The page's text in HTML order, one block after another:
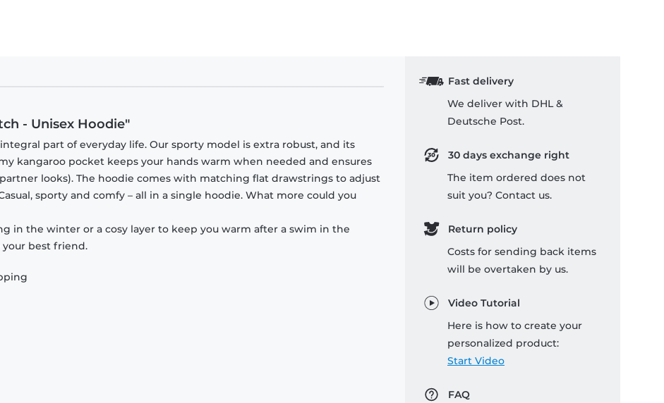
- Unisex Hoodie"
part of everyday life. Our sporty model is extra robust, and its
kangaroo pocket keeps your hands warm when needed and ensures
looks). The hoodie comes with matching flat drawstrings to adjust
sporty and comfy – all in a single hoodie. What more could you
in the winter or a cosy layer to keep you warm after a swim in the
best friend.
Fast delivery
We deliver with DHL &
Deutsche Post.
30 days exchange right
The item ordered does not
suit you? Contact us.
Return policy
Costs for sending back items
will be overtaken by us.
Video Tutorial
Here is how to create your
personalized product:
Start Video
FAQ